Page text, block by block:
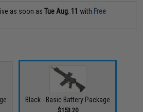
as soon asTue Aug. 11 with Free
Black - Basic Battery Package
$153.20